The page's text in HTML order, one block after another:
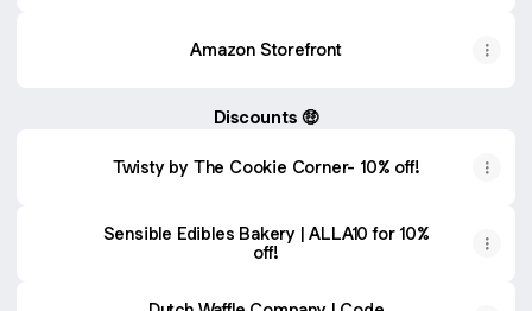
Amazon Storefront
Discounts 🤑
Twisty by The Cookie Corner- 10% off!
Sensible Edibles Bakery | ALLA10 for 10%
off!